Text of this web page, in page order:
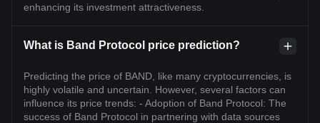
enhancing its investment attractiveness.
What is Band Protocol price prediction?
Predicting the price of BAND, like many cryptocurrencies, is
highly volatile and uncertain. However, several factors can
influence its price trends: - Adoption of Band Protocol: The
success of Band Protocol in partnering with data sources